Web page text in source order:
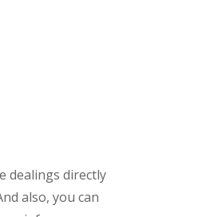
dealings directly
also, you can